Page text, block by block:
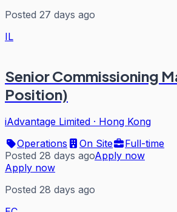
Posted 27 days ago
IL
Senior Commissioning
Position)
iAdvantage Limited · Hong Kong
Operations
On Site
Full-time
Posted 28 days agoApply now
Apply now
Posted 28 days ago